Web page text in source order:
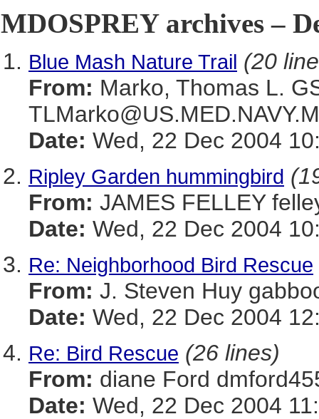
MDOSPREY archives –
Blue Mash Nature Trail (20
From: Marko, Thomas L.
Date: Wed, 22 Dec 2004
Ripley Garden hummingbird
From: JAMES FELLEY
Date: Wed, 22 Dec 2004
Re: Neighborhood Bird Rescue
From: J. Steven Huy
Date: Wed, 22 Dec 2004
Re: Bird Rescue (26 lines)
From: diane Ford
Date: Wed, 22 Dec 2004